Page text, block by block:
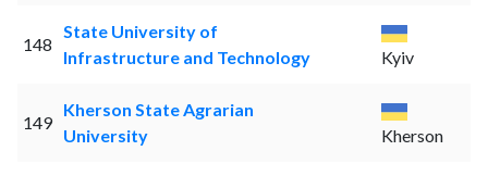
148
State University of
Infrastructure and Technology
Kyiv
149
Kherson State Agrarian
University
Kherson